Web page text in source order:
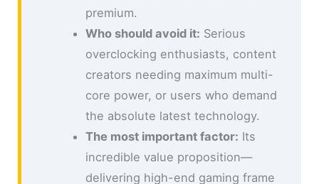
premium.
Who should avoid it: Serious
overclocking enthusiasts, content
creators needing maximum multi-
core power, or users who demand
the absolute latest technology.
The most important factor: Its
incredible value proposition—
delivering high-end gaming frame